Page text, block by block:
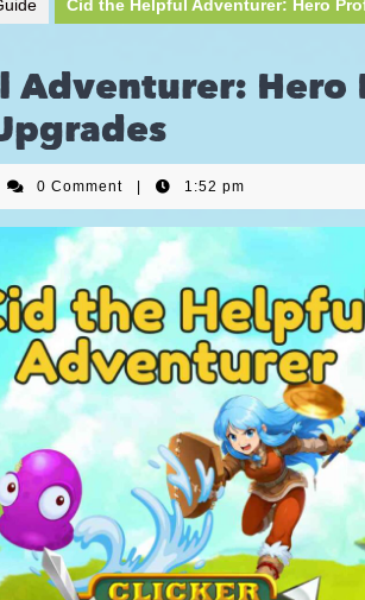
Cid the Helpful Adventurer: Hero
Adventurer: Hero
0 Comment 1:52 pm